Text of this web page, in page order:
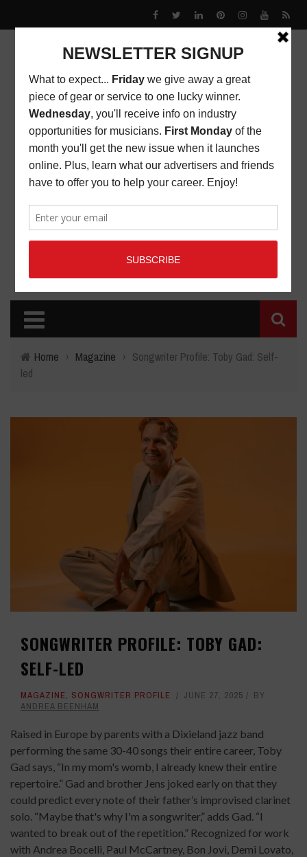
Home › Magazine › Songwriter Profile: Toby Gad: Self-
led
SONGWRITER PROFILE: TOBY GAD:
SELF-LED
MAGAZINE, SONGWRITER PROFILE JUNE 27, 2025
BY
ANDREA BEENHAM
Raised in Europe by parents with a Dixieland jazz band
performing the same 30-40 songs their entire career, Toby
Gad says, “In my mom's womb, I already knew their entire
repertoire.” Gad and brother Jens joked early on that they
could predict every note of their father’s improvised clarinet
solo. “Maybe that's why I'm a songwriter,” adds Gad. “I
wanted to break out of the repetition.” Recognized for work
with Andrea Bocelli, Paul McCartney, Bon Jovi, Demi Lovato,